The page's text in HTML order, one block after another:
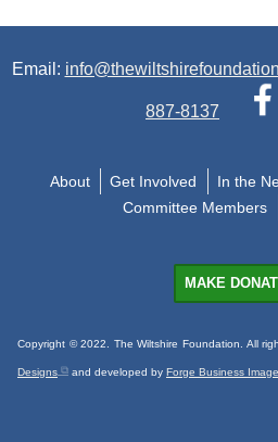
Email:
887-8137
MAKE
About Get Involved In the
Committee Members
Copyright © 2022. The Wiltshire Foundation. All
Designs and developed by Forge Business